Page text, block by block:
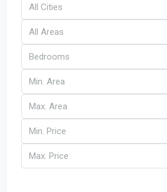
All Cities
All Areas
Bedrooms
Min. Price
Max. Price